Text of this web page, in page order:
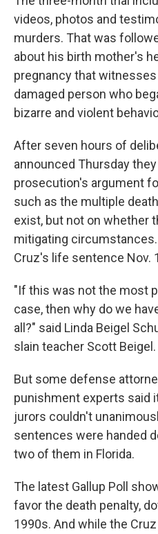
videos, photos and
murders. That was
about his birth mother's
pregnancy that
damaged person who
bizarre and violent
After seven hours of
announced Thursday
prosecution's argument
such as the multiple
exist, but not on whether
mitigating
Cruz's life sentence Nov.
"If this was not the most
case, then why do we
all?" said Linda Beigel
slain teacher Scott Beigel.
But some defense
punishment experts said
jurors couldn't
sentences were handed
two of them in Florida.
The latest Gallup Poll
favor the death penalty,
1990s. And while the